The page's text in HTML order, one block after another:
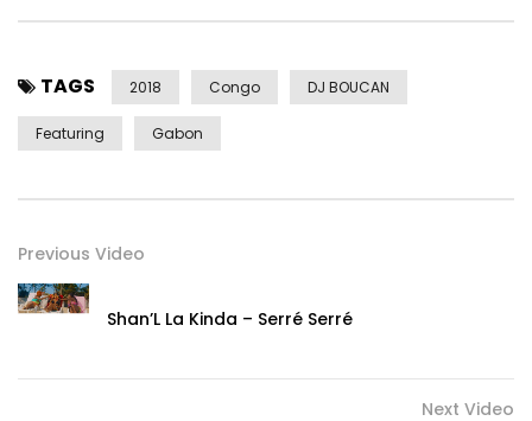
TAGS 2018 Congo DJ BOUCAN
Featuring Gabon
Previous Video
Shan’L La Kinda – Serré Serré
Next Video